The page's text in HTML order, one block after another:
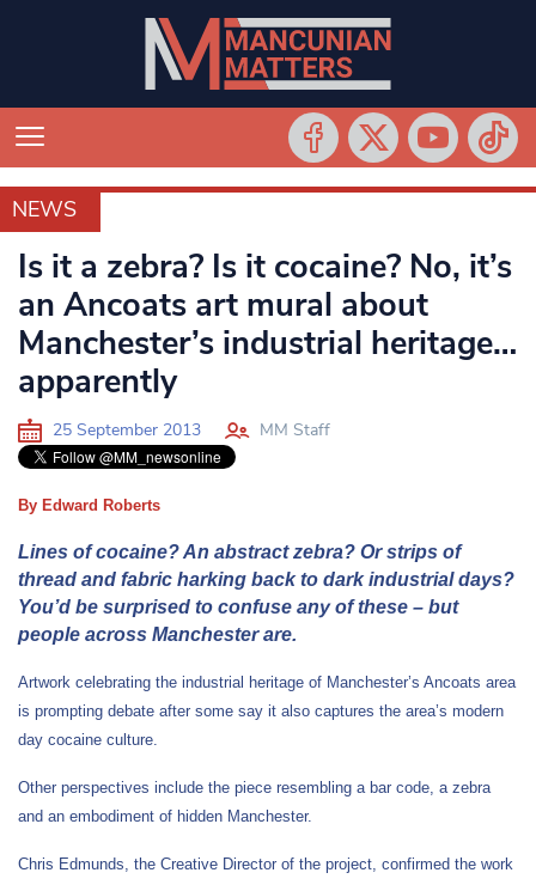
NEWS
NEWS
Is it a zebra? Is it cocaine? No, it’s
an Ancoats art mural about
Manchester’s industrial heritage…
apparently
25 September 2013 MM Staff
By Edward Roberts
Lines of cocaine? An abstract zebra? Or strips of
thread and fabric harking back to dark industrial days?
You’d be surprised to confuse any of these – but
people across Manchester are.
Artwork celebrating the industrial heritage of Manchester’s Ancoats area
is prompting debate after some say it also captures the area’s modern
day cocaine culture.
Other perspectives include the piece resembling a bar code, a zebra
and an embodiment of hidden Manchester.
Chris Edmunds, the Creative Director of the project, confirmed the work